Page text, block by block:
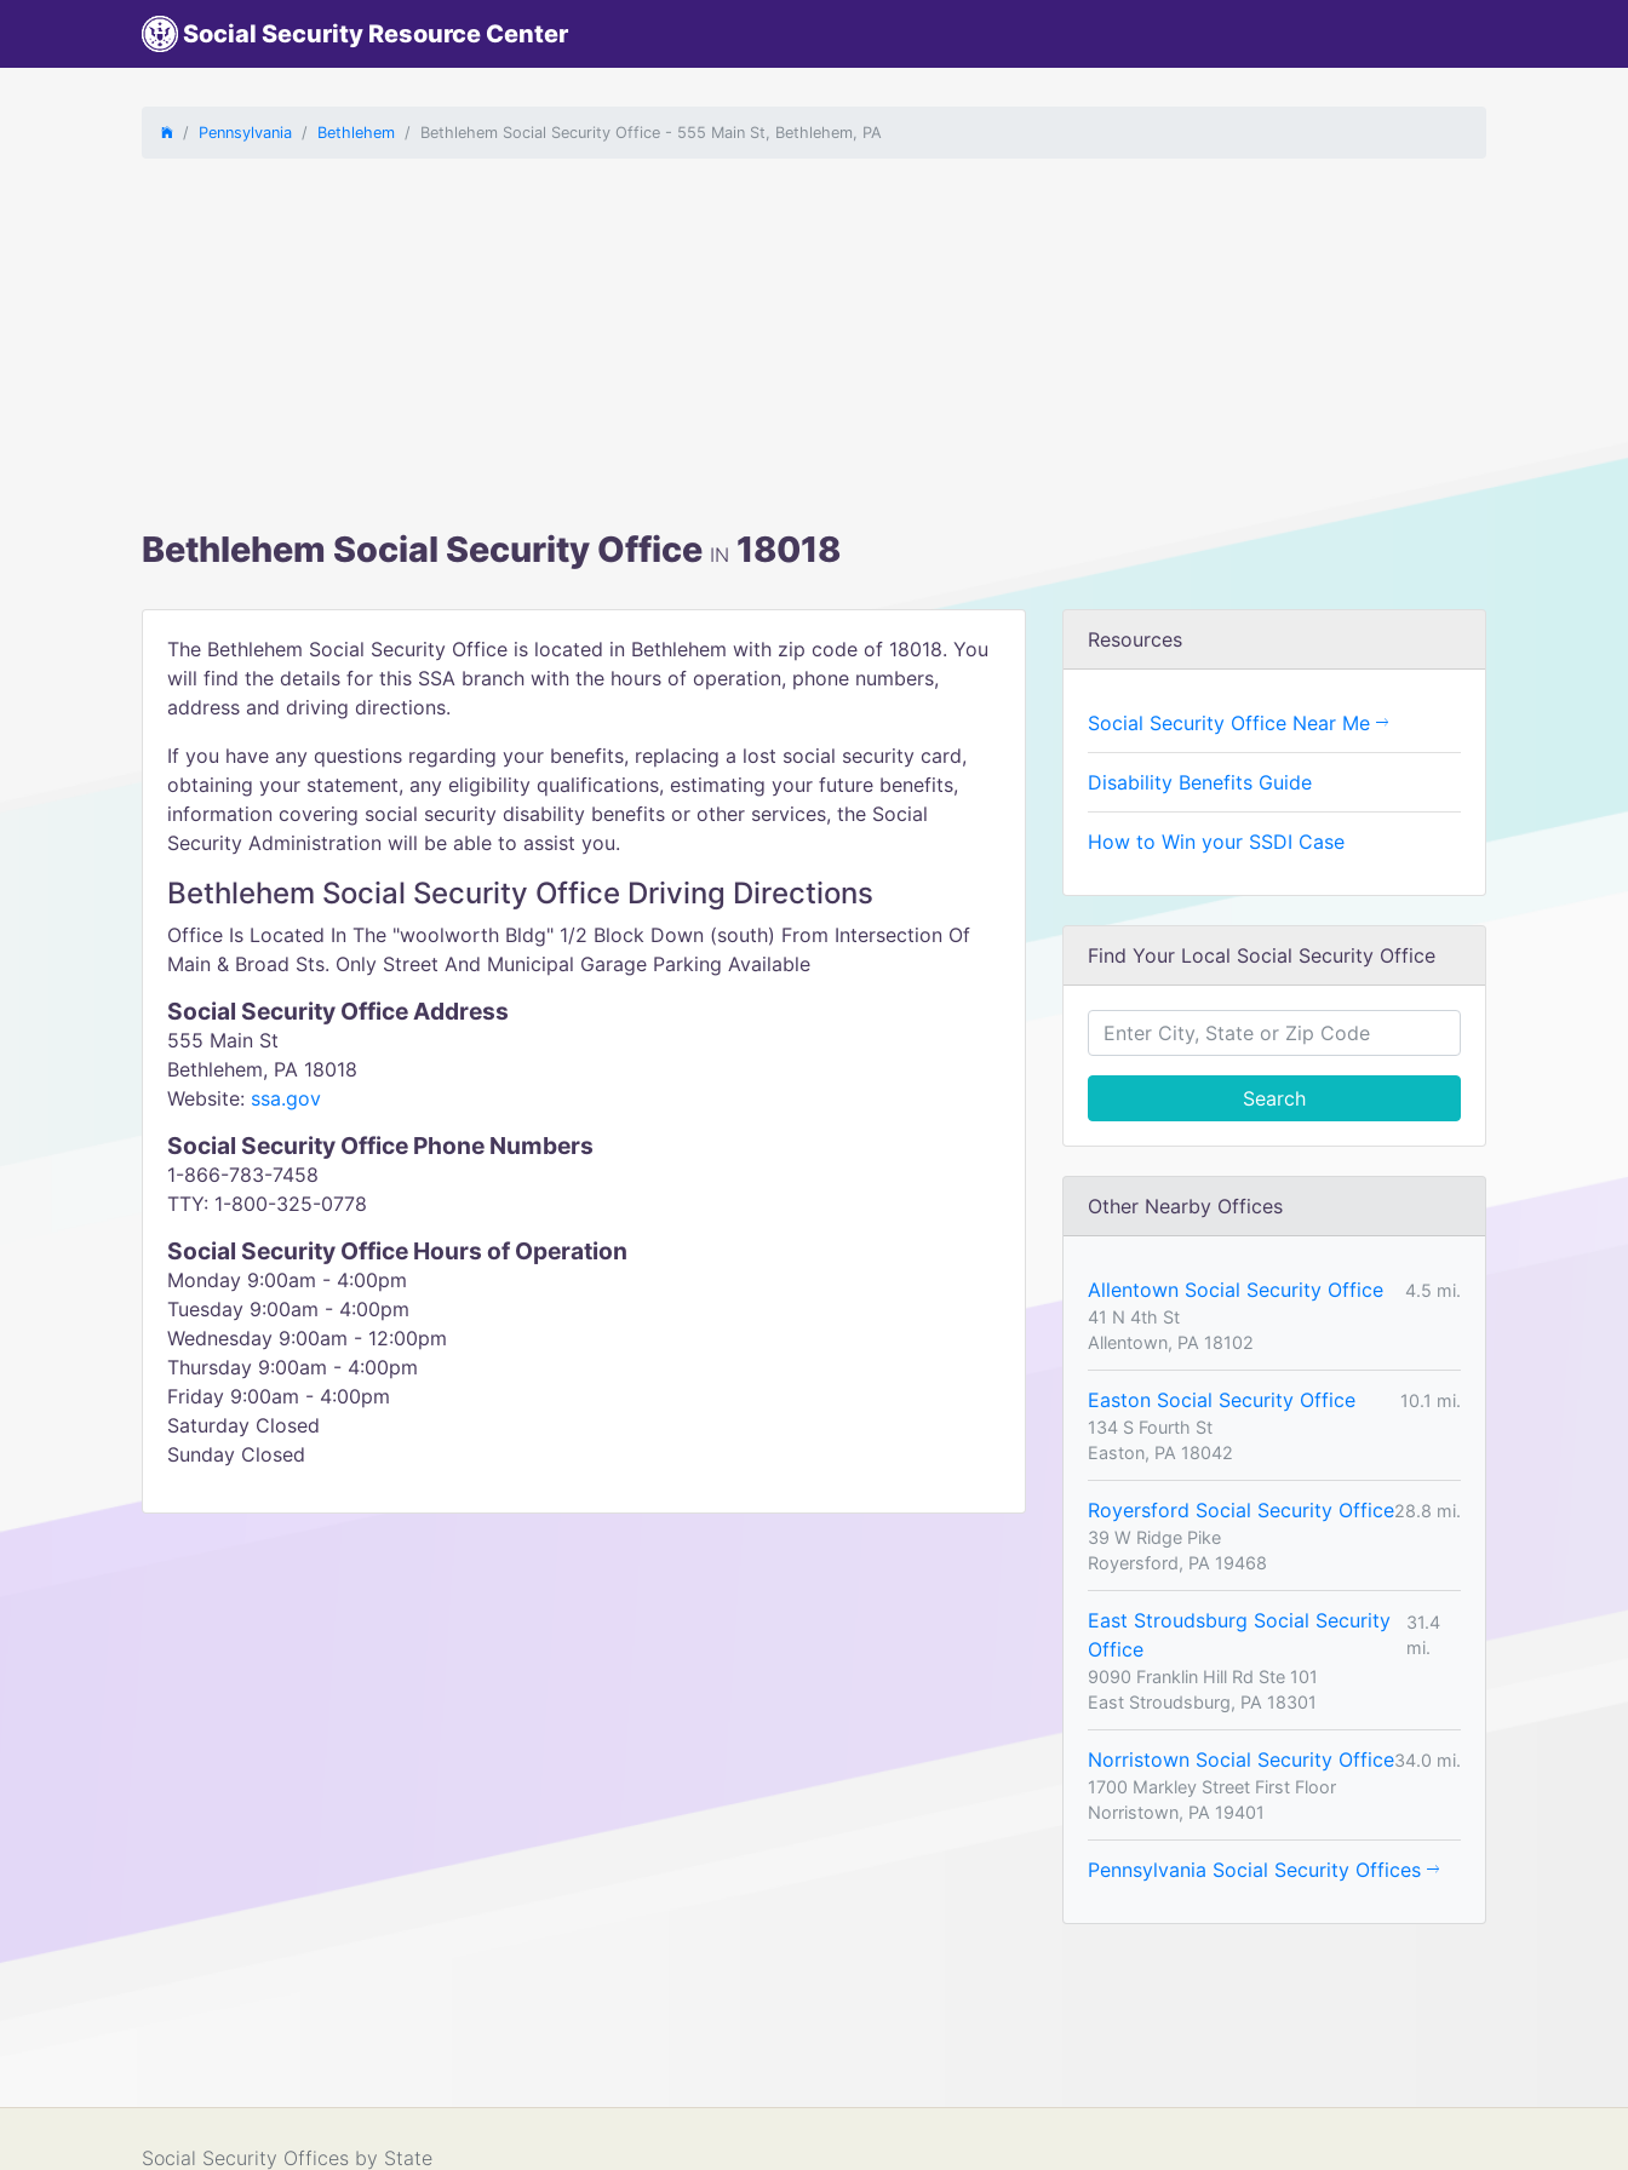
Social Security Resource Center
Pennsylvania Bethlehem Bethlehem Social Security Office - 555 Main St, Bethlehem, PA
Bethlehem Social Security Office IN 18018
The Bethlehem Social Security Office is located in Bethlehem with zip code of 18018. You
will find the details for this SSA branch with the hours of operation, phone numbers,
address and driving directions.
If you have any questions regarding your benefits, replacing a lost social security card,
obtaining your statement, any eligibility qualifications, estimating your future benefits,
information covering social security disability benefits or other services, the Social
Security Administration will be able to assist you.
Bethlehem Social Security Office Driving Directions
Office Is Located In The "woolworth Bldg" 1/2 Block Down (south) From Intersection Of
Main & Broad Sts. Only Street And Municipal Garage Parking Available
Social Security Office Address
555 Main St
Bethlehem, PA 18018
Website: ssa.gov
Social Security Office Phone Numbers
1-866-783-7458
TTY: 1-800-325-0778
Social Security Office Hours of Operation
Monday 9:00am - 4:00pm
Tuesday 9:00am - 4:00pm
Wednesday 9:00am - 12:00pm
Thursday 9:00am - 4:00pm
Friday 9:00am - 4:00pm
Saturday Closed
Sunday Closed
Resources
Social Security Office Near Me
Disability Benefits Guide
How to Win your SSDI Case
Find Your Local Social Security Office
Search
Other Nearby Offices
Allentown Social Security Office
4.5 mi.
41 N 4th St
Allentown, PA 18102
Easton Social Security Office
10.1 mi.
134 S Fourth St
Easton, PA 18042
Royersford Social Security Office28.8 mi.
39 W Ridge Pike
Royersford, PA 19468
East Stroudsburg Social Security
Office
31.4
mi.
9090 Franklin Hill Rd Ste 101
East Stroudsburg, PA 18301
Norristown Social Security Office34.0 mi.
1700 Markley Street First Floor
Norristown, PA 19401
Pennsylvania Social Security Offices
Social Security Offices by State